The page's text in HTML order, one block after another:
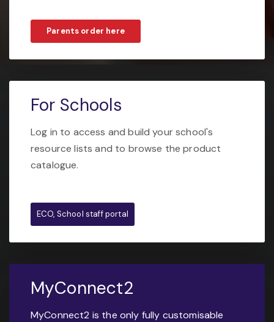
Parents order here
For Schools
Log in to access and build your school's
resource lists and to browse the product
catalogue.
ECO, School staff portal
MyConnect2
MyConnect2 is the only fully customisable